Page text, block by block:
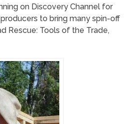
on Discovery Channel for
to bring many spin-off
Rescue: Tools of the Trade,